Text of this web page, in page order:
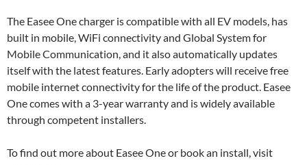
The Easee One charger is compatible with all EV models, has
built in mobile, WiFi connectivity and Global System for
Mobile Communication, and it also automatically updates
itself with the latest features. Early adopters will receive free
mobile internet connectivity for the life of the product. Easee
One comes with a 3-year warranty and is widely available
through competent installers.
To find out more about Easee One or book an install, visit